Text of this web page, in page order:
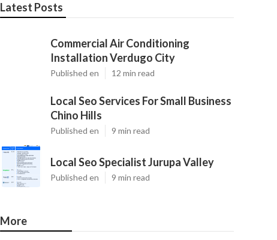
Latest Posts
Commercial Air Conditioning
Installation Verdugo City
Published en 12 min read
Local Seo Services For Small Business
Chino Hills
Published en 9 min read
Local Seo Specialist Jurupa Valley
Published en 9 min read
More